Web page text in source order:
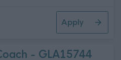
(Grade 4) -
Apply
- GLA15744